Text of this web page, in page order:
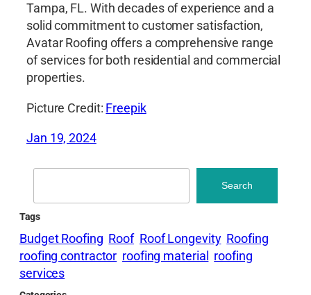
Tampa, FL. With decades of experience and a
solid commitment to customer satisfaction,
Avatar Roofing offers a comprehensive range
of services for both residential and commercial
properties.
Picture Credit: Freepik
Jan 19, 2024
Search
Tags
Budget Roofing Roof Roof Longevity Roofing
roofing contractor roofing material roofing
services